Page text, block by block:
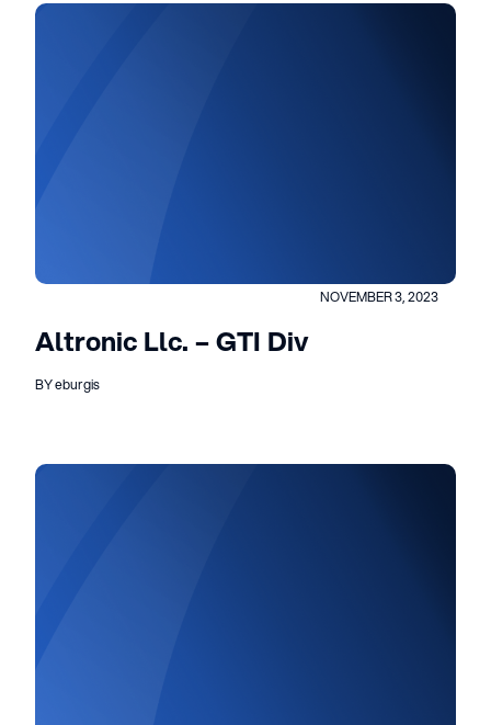
NOVEMBER 3, 2023
Altronic Llc. – GTI Div
BY eburgis